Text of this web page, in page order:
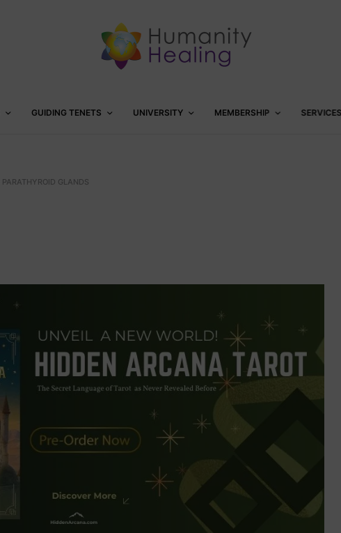
GUIDING TENETS UNIVERSITY MEMBERSHIP SERVICES
PARATHYROID GLANDS